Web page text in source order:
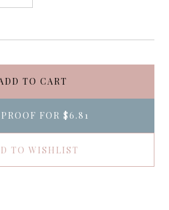
TO CART
FOR $6.81
TO WISHLIST